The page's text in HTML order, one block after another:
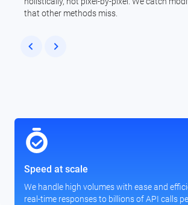
that other methods miss.
Speed at scale
We handle high volumes with ease and
real-time responses to billions of API calls